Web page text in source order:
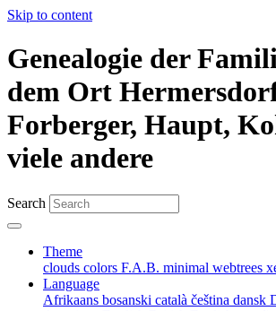
Skip to content
Genealogie der
dem Ort
Forberger, Haupt,
viele andere
Search
Theme
clouds colors F.A.B. minimal webtrees
Language
Afrikaans bosanski català čeština dansk